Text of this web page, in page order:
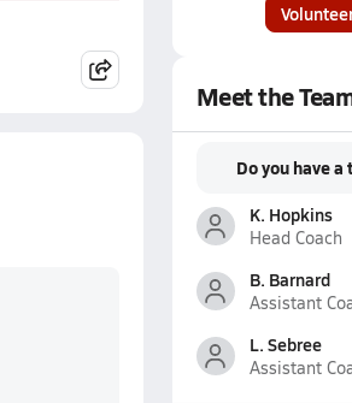
Meet the
Do you have a
K. Hopkins
Head Coach
B. Barnard
Assistant
L. Sebree
Assistant